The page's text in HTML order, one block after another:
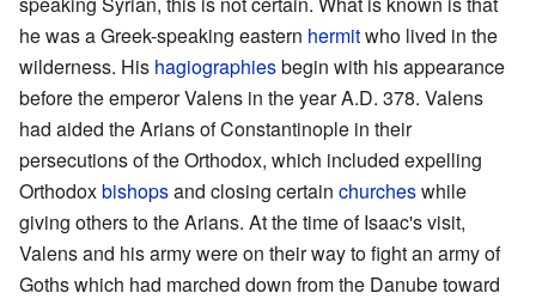
he was a Greek-speaking eastern hermitwho lived in the
wilderness. His hagiographiesbegin with his appearance
before the emperor Valens in the year A.D. 378. Valens
had aided the Arians of Constantinople in their
persecutions of the Orthodox, which included expelling
Orthodoxbishopsand closing certain churcheswhile
giving others to the Arians. At the time of Isaac's visit,
Valens and his army were on their way to fight an army of
Goths which had marched down from the Danube toward